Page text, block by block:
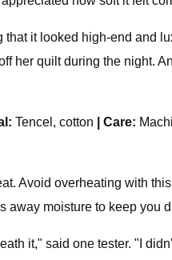
it looked high-end and
her quilt during the night.
Tencel, cotton Care:
Avoid overheating with
moisture to keep you
it," said one tester. "I